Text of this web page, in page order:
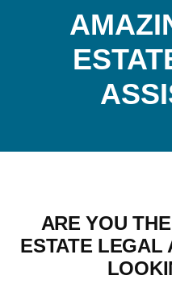
ARE YOU
ESTATE LEGAL